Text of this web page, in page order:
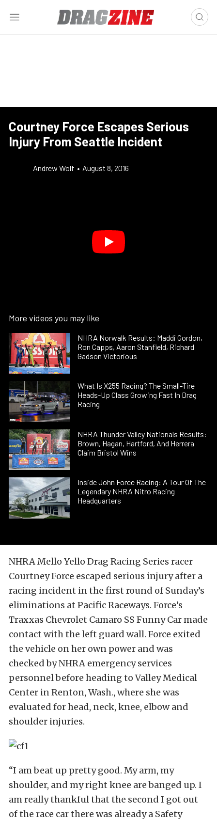
Courtney Force Escapes Serious
Injury From Seattle Incident
Andrew Wolf • August 8, 2016
More videos you may like
NHRA Norwalk Results: Maddi Gordon,
Ron Capps, Aaron Stanfield, Richard
Gadson Victorious
What Is X255 Racing? The Small-Tire
Heads-Up Class Growing Fast In Drag
Racing
NHRA Thunder Valley Nationals Results:
Brown, Hagan, Hartford, And Herrera
Claim Bristol Wins
Inside John Force Racing: A Tour Of The
Legendary NHRA Nitro Racing
Headquarters
NHRA Mello Yello Drag Racing Series racer
Courtney Force escaped serious injury after a
racing incident in the first round of Sunday’s
eliminations at Pacific Raceways. Force’s
Traxxas Chevrolet Camaro SS Funny Car made
contact with the left guard wall. Force exited
the vehicle on her own power and was
checked by NHRA emergency services
personnel before heading to Valley Medical
Center in Renton, Wash., where she was
evaluated for head, neck, knee, elbow and
shoulder injuries.
“I am beat up pretty good. My arm, my
shoulder, and my right knee are banged up. I
am really thankful that the second I got out
of the race car there was already a Safety